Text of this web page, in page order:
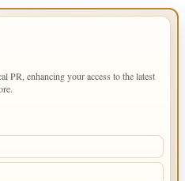
PR, enhancing your access to the latest